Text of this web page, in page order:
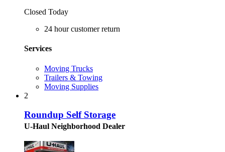
Closed Today
24 hour customer return
Services
Moving Trucks
Trailers & Towing
Moving Supplies
2
Roundup Self Storage
U-Haul Neighborhood Dealer